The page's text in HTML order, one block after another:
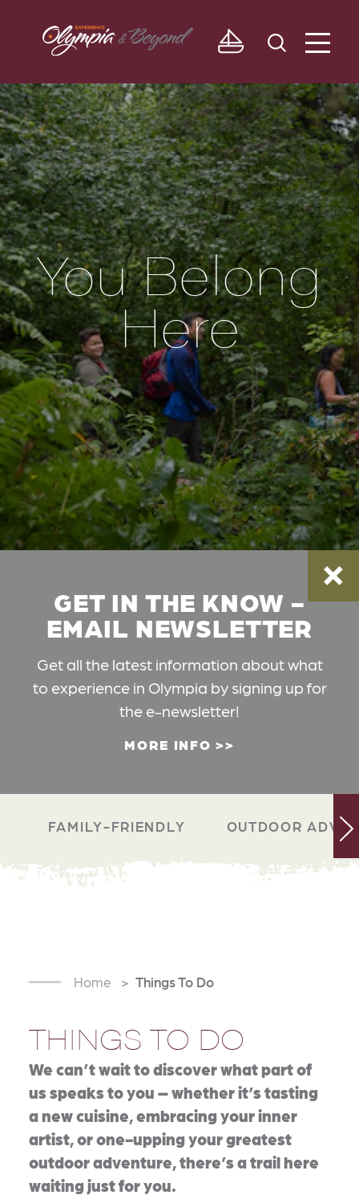
Skip to content
You Belong
Here
GET IN THE KNOW -
EMAIL NEWSLETTER
Get all the latest information about what
to experience in Olympia by signing up for
the e-newsletter!
MORE INFO
FAMILY-FRIENDLY OUTDOOR
Home Things To Do
THINGS TO DO
We can’t wait to discover what part of
us speaks to you – whether it’s tasting
a new cuisine, embracing your inner
artist, or one-upping your greatest
outdoor adventure, there’s a trail here
waiting just for you.